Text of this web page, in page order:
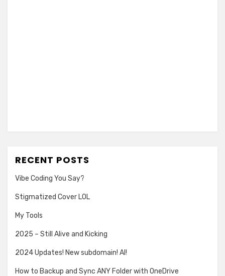
RECENT POSTS
Vibe Coding You Say?
Stigmatized Cover LOL
My Tools
2025 – Still Alive and Kicking
2024 Updates! New subdomain! AI!
How to Backup and Sync ANY Folder with OneDrive